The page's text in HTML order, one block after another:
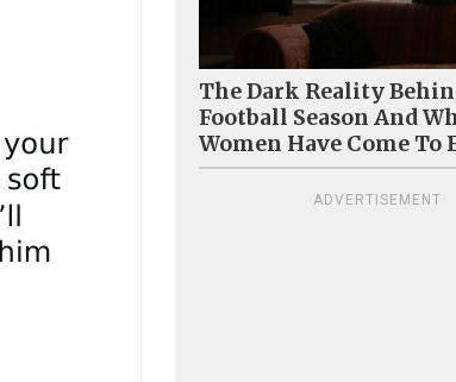
The Dark Reality
Football Season And
Women Have Come To
ADVERTISEMENT